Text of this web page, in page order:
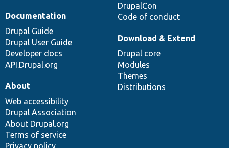
DrupalCon
Code of conduct
Documentation
Drupal Guide
Drupal User Guide
Developer docs
API.Drupal.org
Download & Extend
Drupal core
Modules
Themes
Distributions
About
Web accessibility
Drupal Association
About Drupal.org
Terms of service
Privacy policy